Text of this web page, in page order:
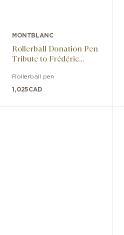
MONTBLANC
Rollerball Donation Pen
Tribute to Frédéric
Rollerball pen
1,025CAD